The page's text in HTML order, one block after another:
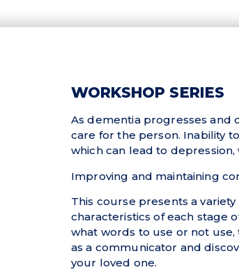
WORKSHOP SERIES
As dementia progresses and
care for the person. Inability
which can lead to
Improving and maintaining
This course presents a
characteristics of each stage
what words to use or not
as a communicator and
your loved one.